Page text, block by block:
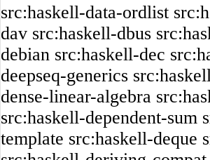
src:haskell-data-ordlist
dav src:haskell-dbus
debian src:haskell-dec
deepseq-generics
dense-linear-algebra
src:haskell-dependent-sum
template src:haskell-deque